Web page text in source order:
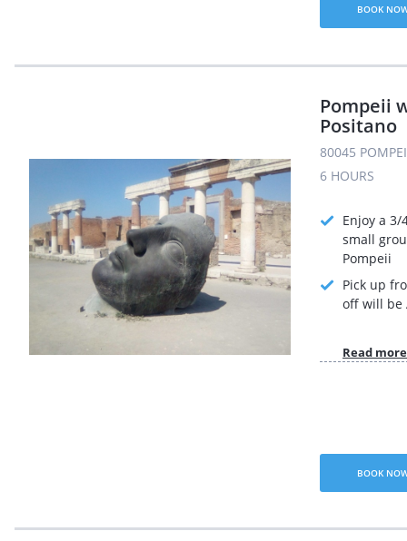
BOOK
Pompeii
Positano
80045
6 HOURS
Enjoy a
small
Pompeii
Pick up
off will be
Read more
BOOK